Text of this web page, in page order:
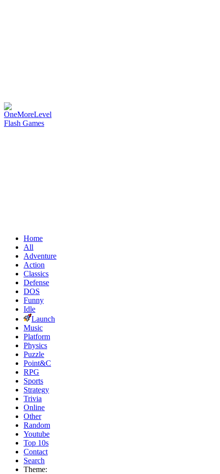
Home
All
Adventure
Action
Classics
Defense
DOS
Funny
Idle
Launch
Music
Platform
Physics
Puzzle
Point&C
RPG
Sports
Strategy
Trivia
Online
Other
Random
Youtube
Top 10s
Contact
Search
Theme: